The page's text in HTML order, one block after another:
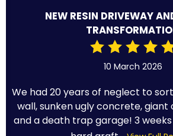
NEW RESIN DRIVEWAY
10 March 2026
We had 20 years of neglect to
wall, sunken ugly concrete,
and a death trap garage! 3